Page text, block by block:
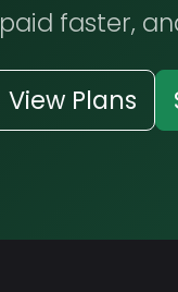
paid faster,
View Plans